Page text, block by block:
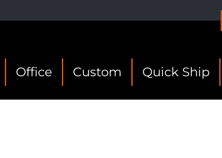
Office Custom Quick Ship